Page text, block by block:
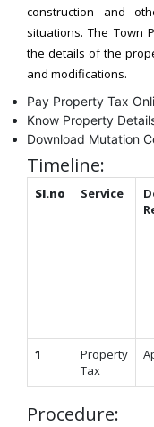
construction and
situations. The Town
the details of the
and modifications.
Pay Property Tax
Know Property
Download Mutation
Timeline:
Sl.no Service
1
Property
Tax
Procedure: